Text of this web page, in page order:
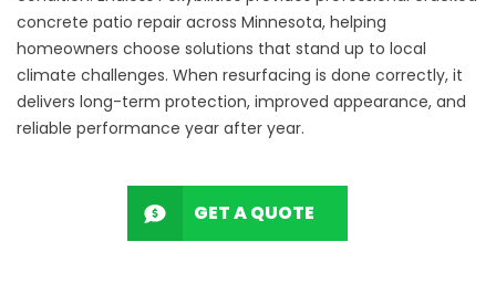
concrete patio repair across Minnesota, helping
homeowners choose solutions that stand up to local
climate challenges. When resurfacing is done correctly, it
delivers long-term protection, improved appearance, and
reliable performance year after year.
GET A QUOTE